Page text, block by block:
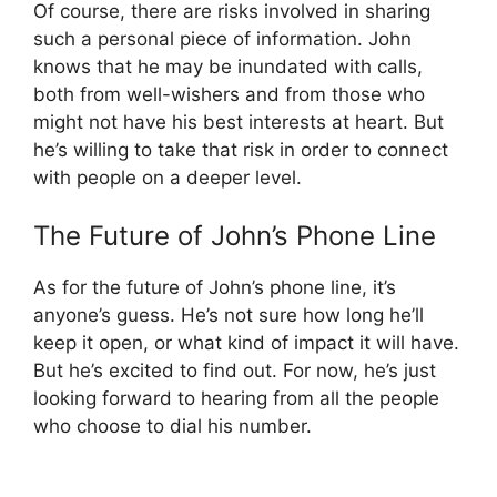
Of course, there are risks involved in sharing
such a personal piece of information. John
knows that he may be inundated with calls,
both from well-wishers and from those who
might not have his best interests at heart. But
he’s willing to take that risk in order to connect
with people on a deeper level.
The Future of John’s Phone Line
As for the future of John’s phone line, it’s
anyone’s guess. He’s not sure how long he’ll
keep it open, or what kind of impact it will have.
But he’s excited to find out. For now, he’s just
looking forward to hearing from all the people
who choose to dial his number.